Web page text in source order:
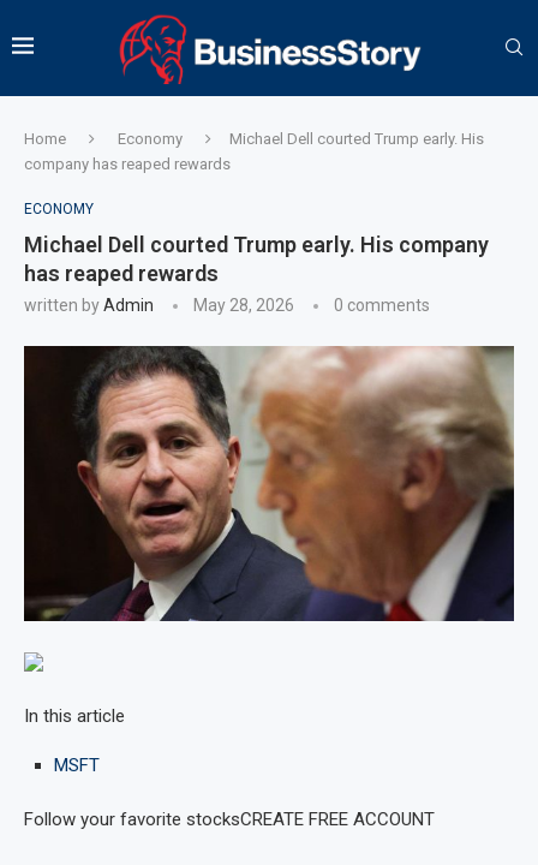
Home Economy
Michael Dell courted Trump early. His
company has reaped rewards
ECONOMY
Michael Dell courted Trump early. His company
has reaped rewards
written byAdmin May 28, 2026 0 comments
In this article
MSFT
Follow your favorite stocksCREATE FREE ACCOUNT